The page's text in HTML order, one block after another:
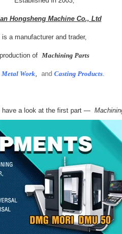
Hongsheng Machine Co., Ltd
is a manufacturer and trader,
production of Machining Parts
Metal Work, and Casting Products.
have a look at the first part —